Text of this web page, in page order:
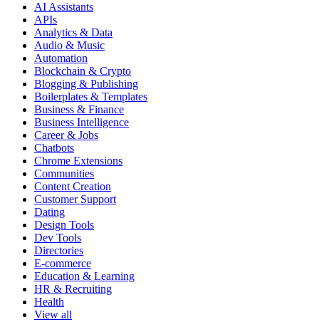
AI Assistants
APIs
Analytics & Data
Audio & Music
Automation
Blockchain & Crypto
Blogging & Publishing
Boilerplates & Templates
Business & Finance
Business Intelligence
Career & Jobs
Chatbots
Chrome Extensions
Communities
Content Creation
Customer Support
Dating
Design Tools
Dev Tools
Directories
E-commerce
Education & Learning
HR & Recruiting
Health
View all